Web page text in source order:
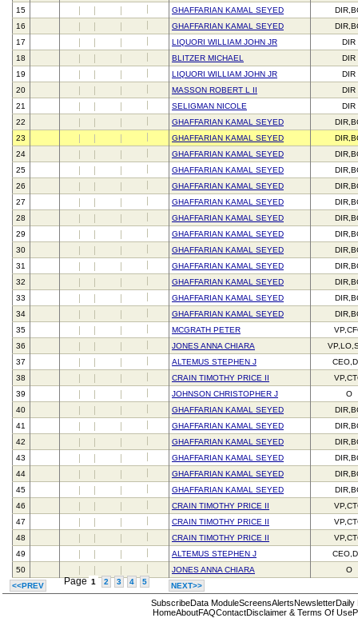
15
GHAFFARIAN KAMAL SEYED
16
GHAFFARIAN KAMAL SEYED
17
LIQUORI WILLIAM JOHN JR
DIR
18
BLITZER MICHAEL
DIR
19
LIQUORI WILLIAM JOHN JR
DIR
20
MASSON ROBERT L II
DIR
21
SELIGMAN NICOLE
DIR
22
GHAFFARIAN KAMAL SEYED
23
GHAFFARIAN KAMAL SEYED
24
GHAFFARIAN KAMAL SEYED
25
GHAFFARIAN KAMAL SEYED
26
GHAFFARIAN KAMAL SEYED
27
GHAFFARIAN KAMAL SEYED
28
GHAFFARIAN KAMAL SEYED
29
GHAFFARIAN KAMAL SEYED
30
GHAFFARIAN KAMAL SEYED
31
GHAFFARIAN KAMAL SEYED
32
GHAFFARIAN KAMAL SEYED
33
GHAFFARIAN KAMAL SEYED
34
GHAFFARIAN KAMAL SEYED
35
MCGRATH PETER
36
JONES ANNA CHIARA
37
ALTEMUS STEPHEN J
38
CRAIN TIMOTHY PRICE II
39
JOHNSON CHRISTOPHER J
O
40
GHAFFARIAN KAMAL SEYED
41
GHAFFARIAN KAMAL SEYED
42
GHAFFARIAN KAMAL SEYED
43
GHAFFARIAN KAMAL SEYED
44
GHAFFARIAN KAMAL SEYED
45
GHAFFARIAN KAMAL SEYED
46
CRAIN TIMOTHY PRICE II
47
CRAIN TIMOTHY PRICE II
48
CRAIN TIMOTHY PRICE II
49
ALTEMUS STEPHEN J
50
JONES ANNA CHIARA
O
<<PREV
Page 1 2 3 4 5 NEXT>>
SubscribeData ModuleScreensAlertsNewsletterDaily
HomeAboutFAQContactDisclaimer & Terms Of Use